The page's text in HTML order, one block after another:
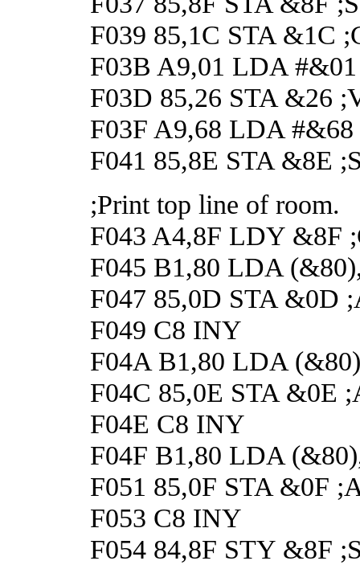
F039 85,1C STA &1C
F03B A9,01 LDA #&01
F03D 85,26 STA &26
F03F A9,68 LDA #&68
F041 85,8E STA &8E
;Print top line of room.
F043 A4,8F LDY &8F
F045 B1,80 LDA
F047 85,0D STA &0D
F049 C8 INY
F04A B1,80 LDA
F04C 85,0E STA &0E
F04E C8 INY
F04F B1,80 LDA
F051 85,0F STA &0F
F053 C8 INY
F054 84,8F STY &8F